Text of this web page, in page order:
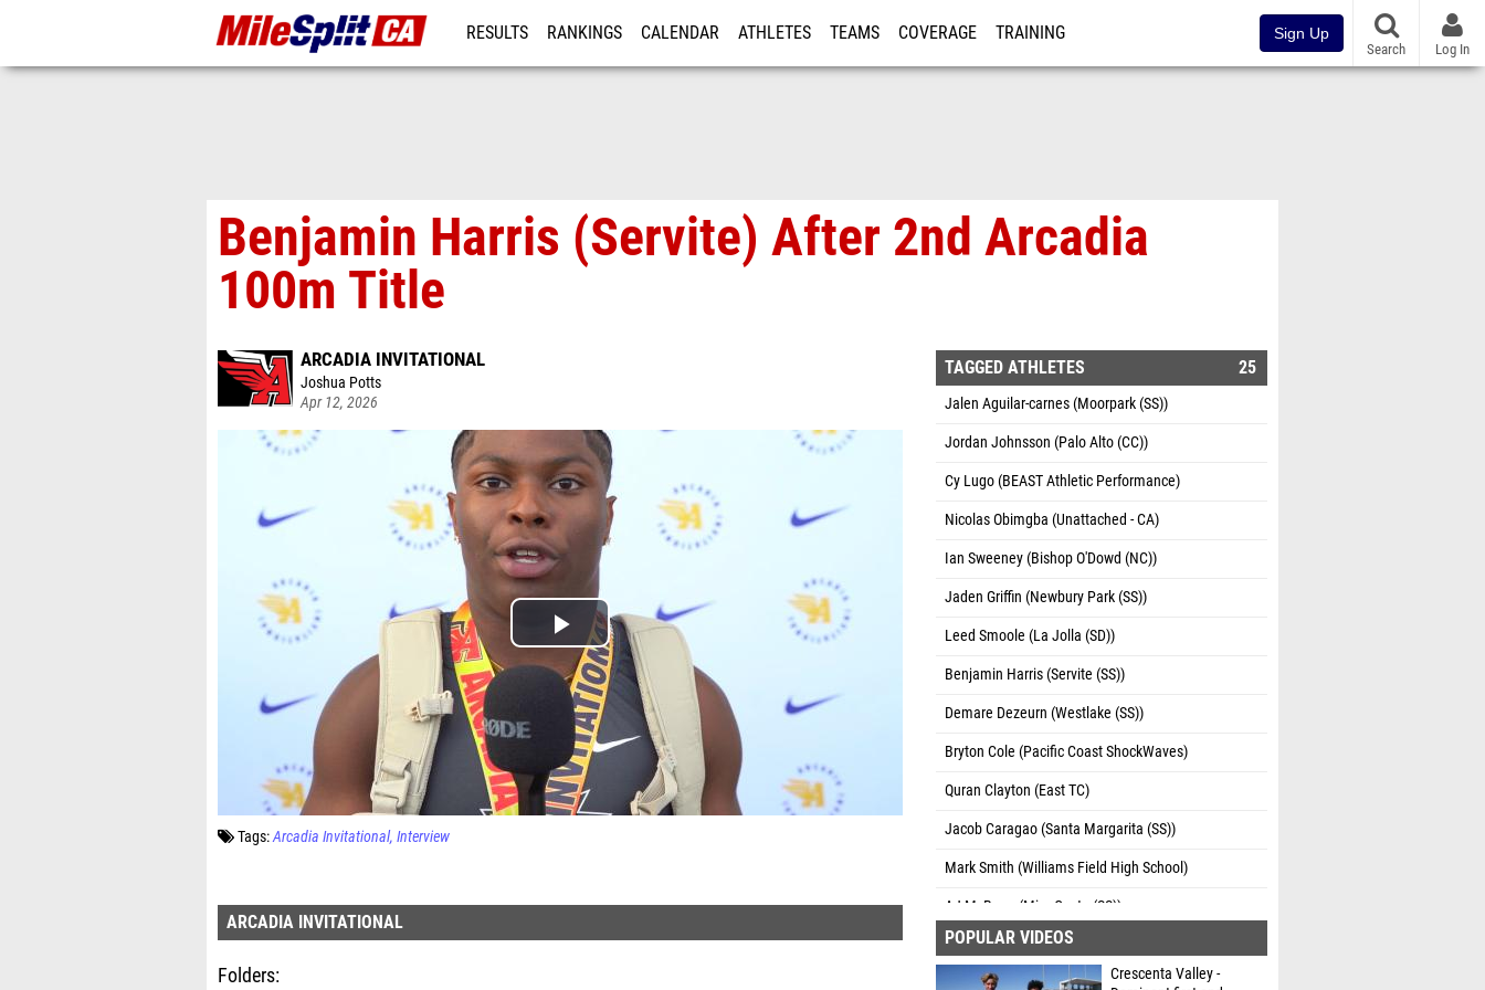
RESULTS RANKINGS CALENDAR ATHLETES TEAMS COVERAGE TRAINING Sign Up
Search Log In
Benjamin Harris (Servite) After 2nd Arcadia
100m Title
ARCADIA INVITATIONAL
Joshua Potts
Apr 12, 2026
Tags: Arcadia Invitational Interview
ARCADIA INVITATIONAL
Folders
TAGGED ATHLETES 25
Jalen Aguilar-carnes (Moorpark (SS))
Jordan Johnsson (Palo Alto (CC))
Cy Lugo (BEAST Athletic Performance)
Nicolas Obimgba (Unattached - CA)
Ian Sweeney (Bishop O'Dowd (NC))
Jaden Griffin (Newbury Park (SS))
Leed Smoole (La Jolla (SD))
Benjamin Harris (Servite (SS))
Demare Dezeurn (Westlake (SS))
Bryton Cole (Pacific Coast ShockWaves)
Quran Clayton (East TC)
Jacob Caragao (Santa Margarita (SS))
Mark Smith (Williams Field High School)
AJ McBean (Mira Costa (SS))
Jorden Wells (Servite (SS))
Quincy Hearn (Notre Dame - Sherman Oaks (SS))
POPULAR VIDEOS
Crescenta Valley -